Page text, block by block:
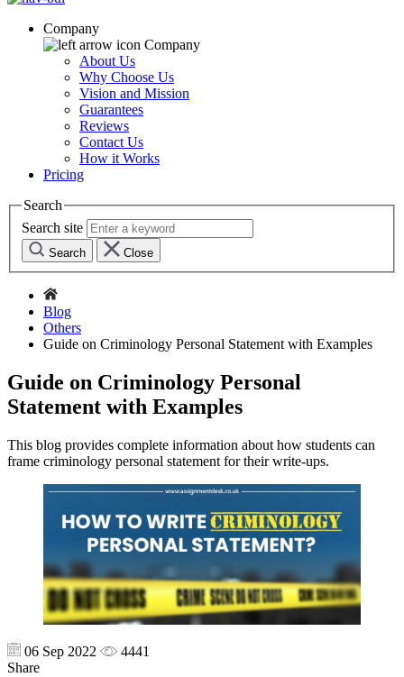
Company
Company
About Us
Why Choose Us
Vision and Mission
Guarantees
Reviews
Contact Us
How it Works
Pricing
Search
Search site
Search Close
Blog
Others
Guide on Criminology Personal Statement with Examples
Guide on Criminology Personal
Statement with Examples
This blog provides complete information about how students can
frame criminology personal statement for their write-ups.
06 Sep 2022
4441
Share